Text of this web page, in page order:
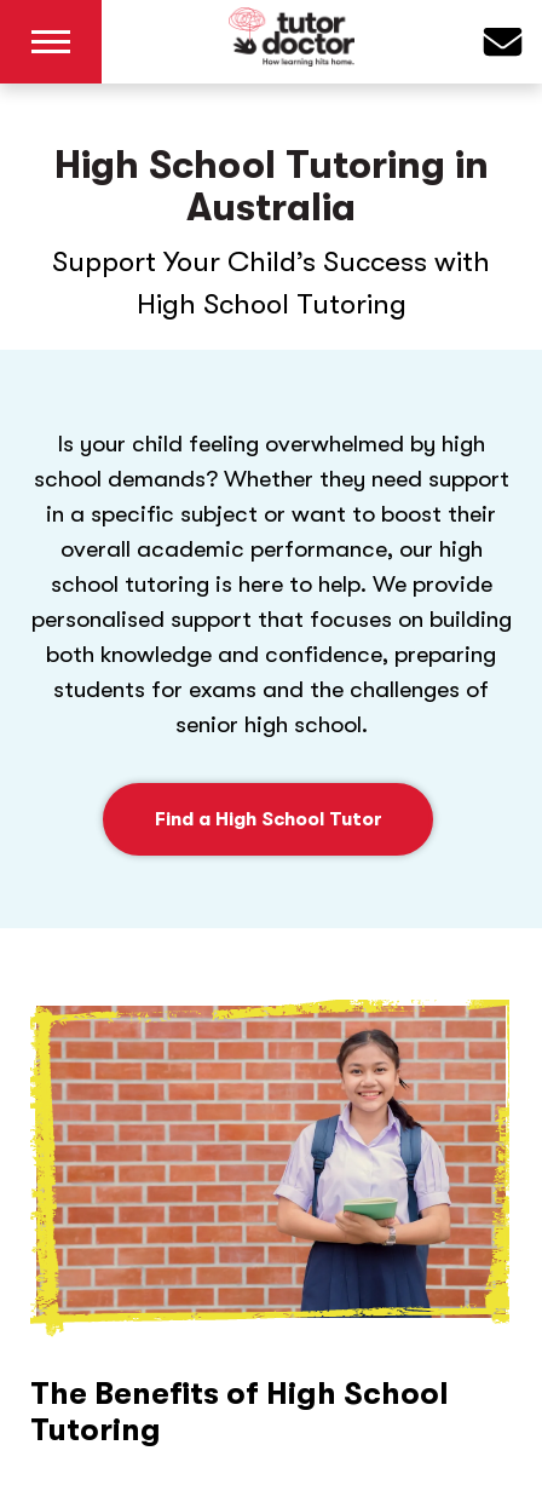
High School Tutoring in
Australia
Support Your Child’s Success with
High School Tutoring
Is your child feeling overwhelmed by high
school demands? Whether they need support
in a specific subject or want to boost their
overall academic performance, our high
school tutoring is here to help. We provide
personalised support that focuses on building
both knowledge and confidence, preparing
students for exams and the challenges of
senior high school.
Find a High School Tutor
The Benefits of High School
Tutoring